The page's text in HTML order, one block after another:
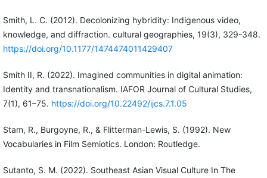
Smith, L. C. (2012). Decolonizing hybridity: Indigenous video,
knowledge, and diffraction. cultural geographies, 19(3), 329-348.
https://doi.org/10.1177/1474474011429407
Smith II, R. (2022). Imagined communities in digital animation:
Identity and transnationalism. IAFOR Journal of Cultural Studies,
7(1), 61–75. https://doi.org/10.22492/ijcs.7.1.05
Stam, R., Burgoyne, R., & Flitterman-Lewis, S. (1992). New
Vocabularies in Film Semiotics. London: Routledge.
Sutanto, S. M. (2022). Southeast Asian Visual Culture In The